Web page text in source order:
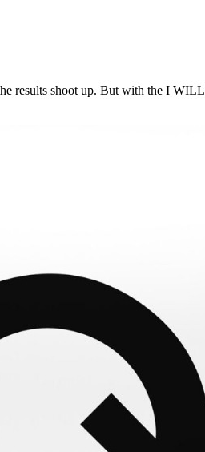
results shoot up. But with the I WILL